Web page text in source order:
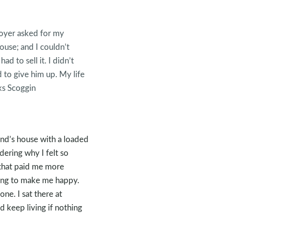
asked for my
and I couldn’t
to sell it. I didn’t
to give him up. My life
Scoggin
house with a loaded
why I felt so
paid me more
to make me happy.
I sat there at
keep living if nothing